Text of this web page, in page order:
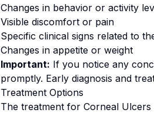
Changes in behavior or activity
Visible discomfort or pain
Specific clinical signs related to
Changes in appetite or weight
Important: If you notice any
promptly. Early diagnosis and
Treatment Options
The treatment for Corneal Ulcers